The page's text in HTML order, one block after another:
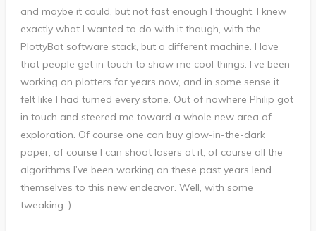
and maybe it could, but not fast enough I thought. I knew
exactly what I wanted to do with it though, with the
PlottyBot software stack, but a different machine. I love
that people get in touch to show me cool things. I’ve been
working on plotters for years now, and in some sense it
felt like I had turned every stone. Out of nowhere Philip got
in touch and steered me toward a whole new area of
exploration. Of course one can buy glow-in-the-dark
paper, of course I can shoot lasers at it, of course all the
algorithms I’ve been working on these past years lend
themselves to this new endeavor. Well, with some
tweaking :).